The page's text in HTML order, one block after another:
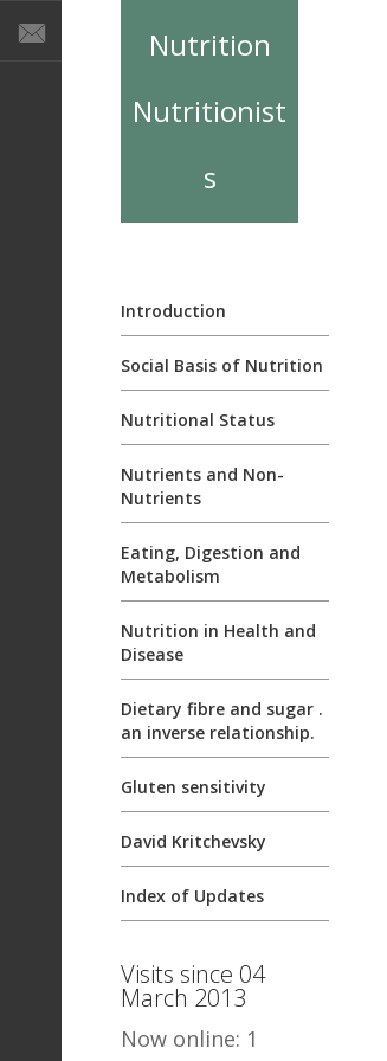
Nutrition
Nutritionist
s
Introduction
Social Basis of Nutrition
Nutritional Status
Nutrients and Non-
Nutrients
Eating, Digestion and
Metabolism
Nutrition in Health and
Disease
Dietary fibre and sugar .
an inverse relationship.
Gluten sensitivity
David Kritchevsky
Index of Updates
Visits since 04
March 2013
Now online: 1